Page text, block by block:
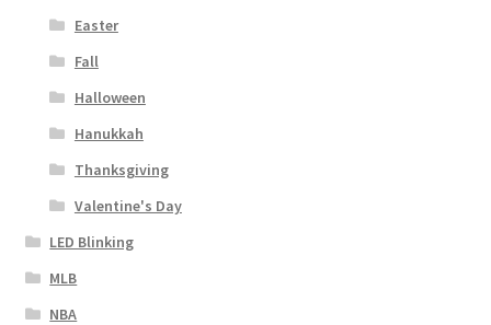
Easter
Fall
Halloween
Hanukkah
Thanksgiving
Valentine's Day
LED Blinking
MLB
NBA